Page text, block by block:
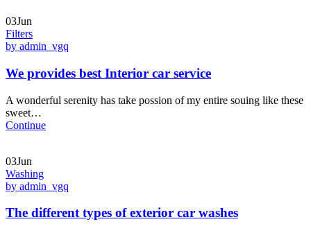
03Jun
Filters
by admin_vgq
We provides best Interior car service
A wonderful serenity has take possion of my entire souing like these
sweet…
Continue
03Jun
Washing
by admin_vgq
The different types of exterior car washes